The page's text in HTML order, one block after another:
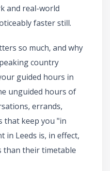
and real-world
faster still.
so much, and why
country
guided hours in
unguided hours of
errands,
that keep you "in
in Leeds is, in effect,
than their timetable